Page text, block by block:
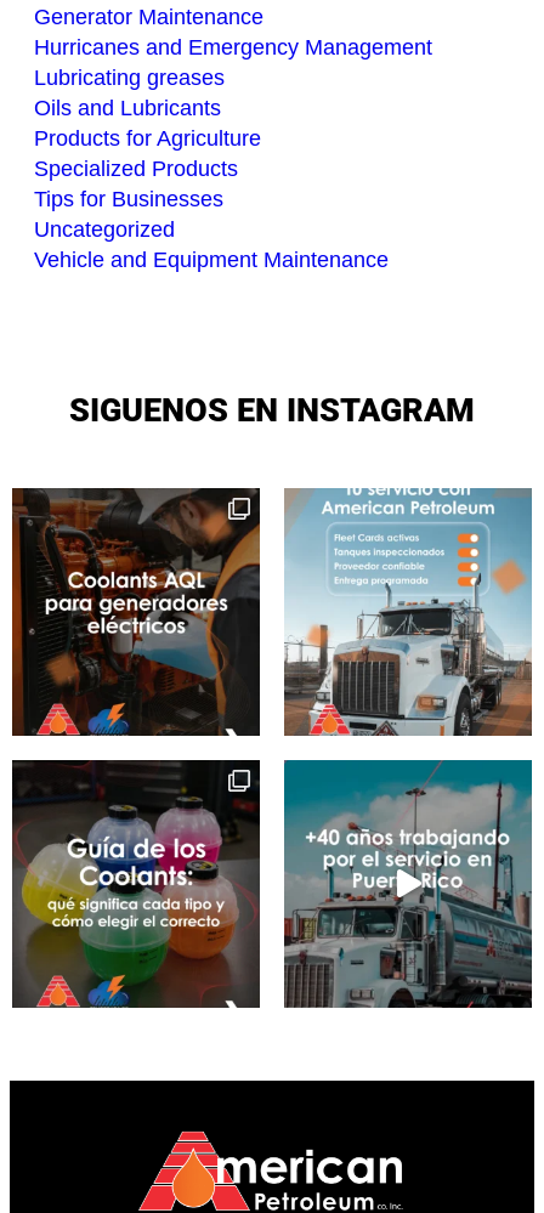
Generator Maintenance
Hurricanes and Emergency Management
Lubricating greases
Oils and Lubricants
Products for Agriculture
Specialized Products
Tips for Businesses
Uncategorized
Vehicle and Equipment Maintenance
SIGUENOS EN INSTAGRAM